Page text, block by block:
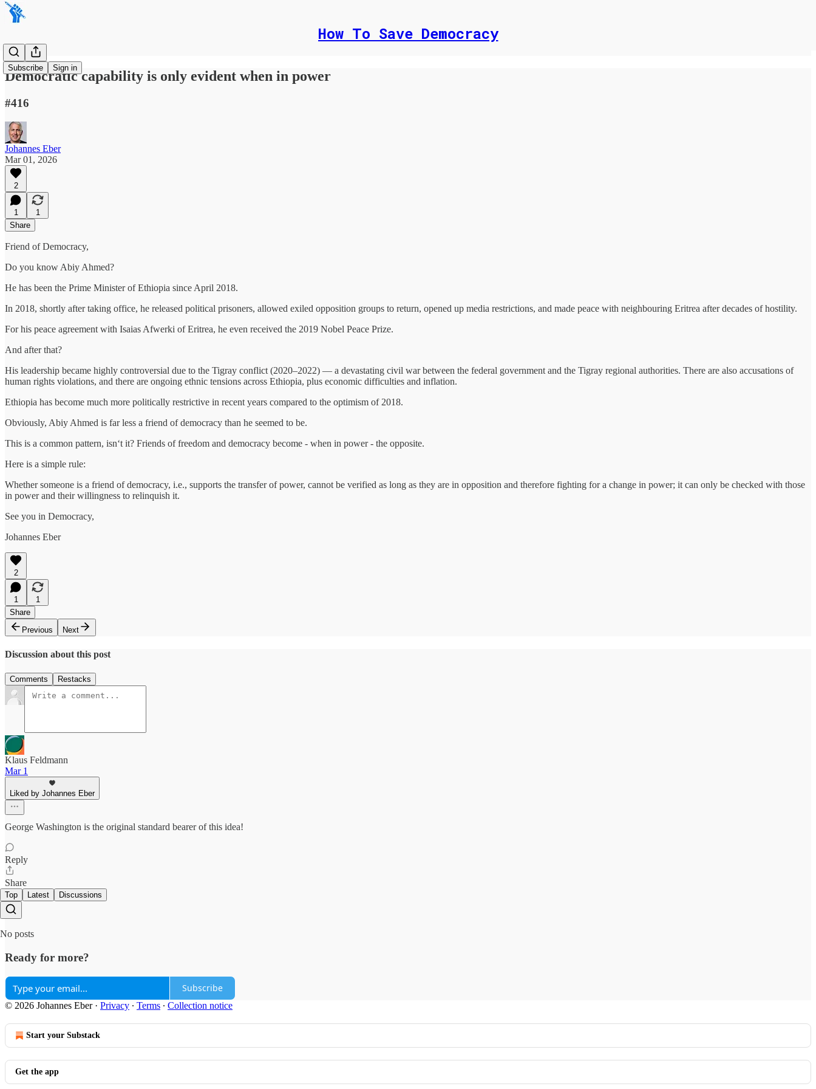
How To Save Democracy
Subscribe Sign in
Democratic capability is only evident when in power
#416
Johannes Eber
Mar 01, 2026
2
1
1
Share
Friend of Democracy,
Do you know Abiy Ahmed?
He has been the Prime Minister of Ethiopia since April 2018.
In 2018, shortly after taking office, he released political prisoners, allowed exiled opposition groups to return, opened up media restrictions, and made peace with neighbouring Eritrea after decades of hostility.
For his peace agreement with Isaias Afwerki of Eritrea, he even received the 2019 Nobel Peace Prize.
And after that?
His leadership became highly controversial due to the Tigray conflict (2020–2022) — a devastating civil war between the federal government and the Tigray regional authorities. There are also accusations of
human rights violations, and there are ongoing ethnic tensions across Ethiopia, plus economic difficulties and inflation.
Ethiopia has become much more politically restrictive in recent years compared to the optimism of 2018.
Obviously, Abiy Ahmed is far less a friend of democracy than he seemed to be.
This is a common pattern, isn‘t it? Friends of freedom and democracy become - when in power - the opposite.
Here is a simple rule:
Whether someone is a friend of democracy, i.e., supports the transfer of power, cannot be verified as long as they are in opposition and therefore fighting for a change in power; it can only be checked with those
in power and their willingness to relinquish it.
See you in Democracy,
Johannes Eber
2
1
1
Share
Previous
Next
Discussion about this post
Comments Restacks
Klaus Feldmann
Mar 1
Liked by Johannes Eber
George Washington is the original standard bearer of this idea!
Reply
Share
Top Latest Discussions
No posts
Ready for more?
Subscribe
© 2026 Johannes Eber· Privacy ∙ Terms ∙ Collection notice
Start your Substack
Get the app